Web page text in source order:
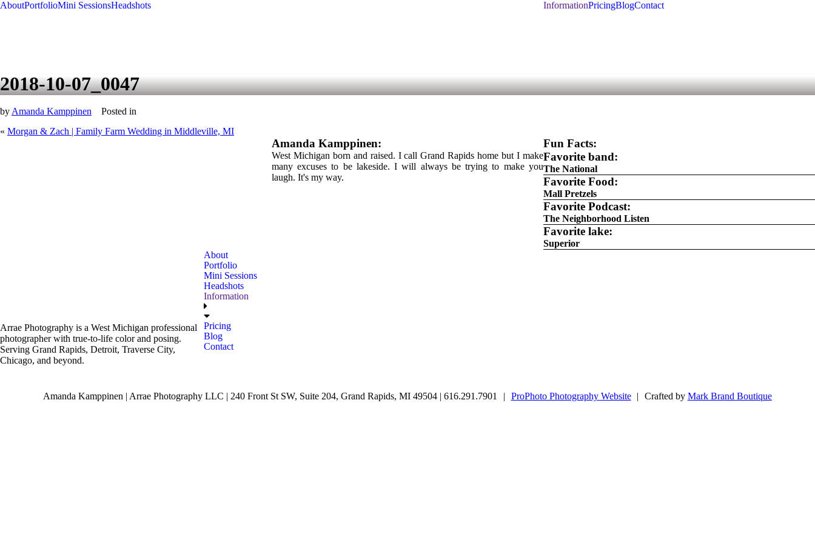
AboutPortfolioMini SessionsHeadshots InformationPricingBlogContact
2018-10-07_0047
by Amanda Kamppinen
Posted in
« Morgan & Zach | Family Farm Wedding in Middleville, MI
Amanda Kamppinen:
West Michigan born and raised. I call Grand Rapids home but I make
many excuses to be lakeside. I will always be trying to make you
laugh. It's my way.
Fun Facts:
Favorite band:
The National
Favorite Food:
Mall Pretzels
Favorite Podcast:
The Neighborhood Listen
Favorite lake:
Superior
Arrae Photography is a West Michigan professional
photographer with true-to-life color and posing.
Serving Grand Rapids, Detroit, Traverse City,
Chicago, and beyond.
About
Portfolio
Mini Sessions
Headshots
Information
Pricing
Blog
Contact
Amanda Kamppinen | Arrae Photography LLC | 240 Front St SW, Suite 204, Grand Rapids, MI 49504 | 616.291.7901 | ProPhoto Photography Website | Crafted by Mark Brand Boutique